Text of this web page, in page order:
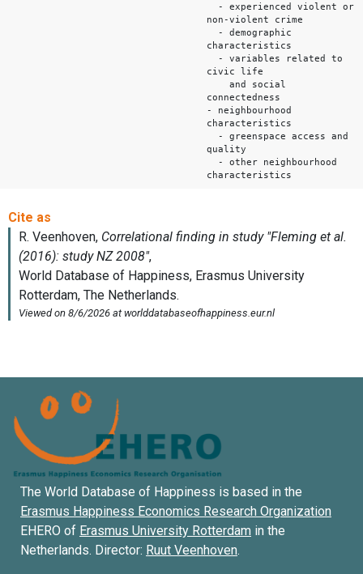
- experienced violent or
non-violent crime
- demographic
characteristics
- variables related to
civic life
and social
connectedness
- neighbourhood
characteristics
- greenspace access and
quality
- other neighbourhood
characteristics
The World Database of Happiness is based in the
Erasmus Happiness Economics Research Organization
EHERO of Erasmus University Rotterdam in the
Netherlands. Director: Ruut Veenhoven.